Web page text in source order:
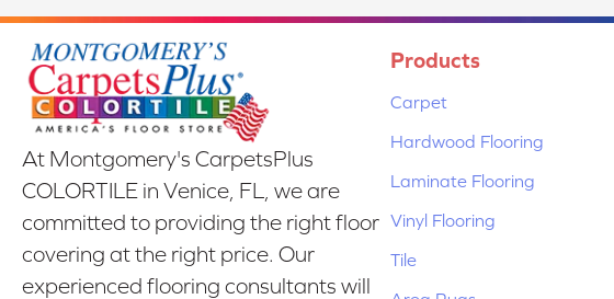
At Montgomery's CarpetsPlus
COLORTILE in Venice, FL, we are
committed to providing the right floor
covering at the right price. Our
experienced flooring consultants will
Products
Carpet
Hardwood Flooring
Laminate Flooring
Vinyl Flooring
Tile